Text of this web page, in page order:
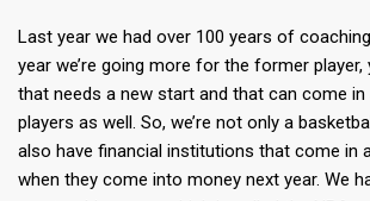
Last year we had over 100 years of
year we’re going more for the former player,
that needs a new start and that can come
players as well. So, we’re not only a
also have financial institutions that come in
when they come into money next year. We